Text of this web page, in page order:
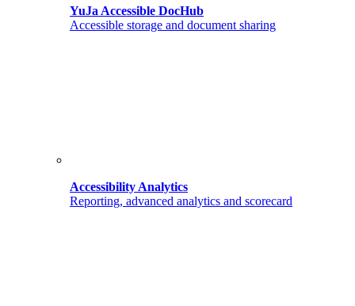
YuJa Accessible DocHub
Accessible storage and document sharing
Accessibility Analytics
Reporting, advanced analytics and scorecard